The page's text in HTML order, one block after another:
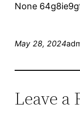
None
May 28, 2024
Leave a